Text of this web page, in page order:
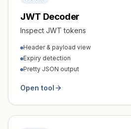
JWT Decoder
Inspect JWT tokens
Header & payload view
Expiry detection
Pretty JSON output
Open tool